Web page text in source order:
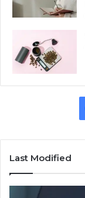
Last Modified